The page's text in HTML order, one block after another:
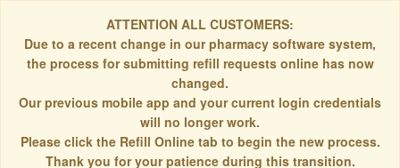
ATTENTION ALL CUSTOMERS:
Due to a recent change in our pharmacy software system,
the process for submitting refill requests online has now
changed.
Our previous mobile app and your current login credentials
will no longer work.
Please click the Refill Online tab to begin the new process.
Thank you for your patience during this transition.